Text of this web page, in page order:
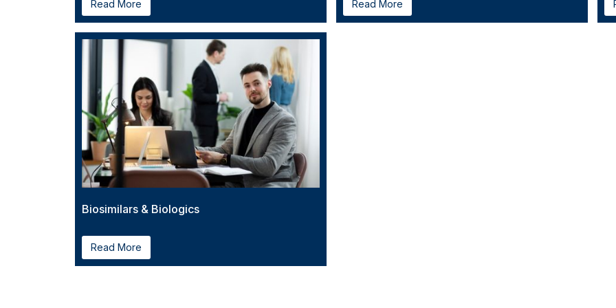
Read More Read More
Biosimilars & Biologics
Read More